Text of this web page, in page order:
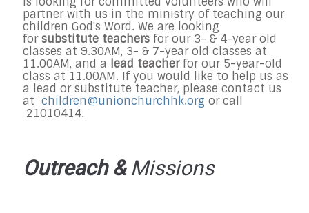
partner with us in the ministry of teaching our
children God's Word. We are looking
forsubstitute teachers for our 3- & 4-year old
classes at 9.30AM, 3- & 7-year old classes at
11.00AM, and a lead teacherfor our 5-year-old
class at 11.00AM. If you would like to help us as
a lead or substitute teacher, please contact us
at children@unionchurchhk.org or call
21010414.
Outreach &Missions